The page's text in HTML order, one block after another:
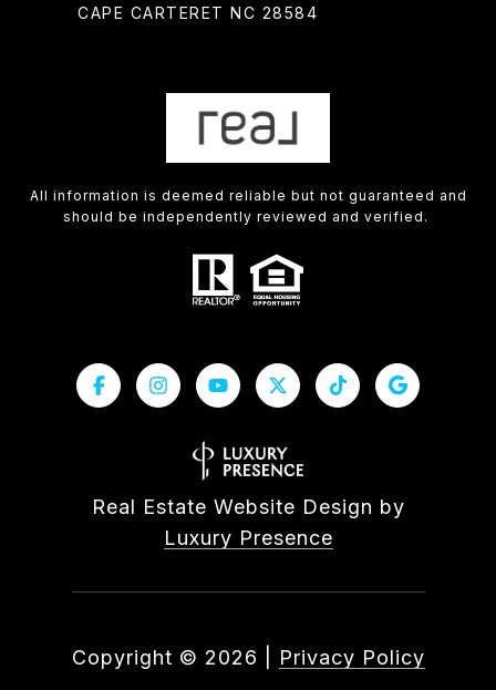
CAPE CARTERET NC 28584
All information is deemed reliable but not guaranteed and
should be independently reviewed and verified.
Real Estate Website Design by
Luxury Presence
Copyright © 2026 Privacy Policy